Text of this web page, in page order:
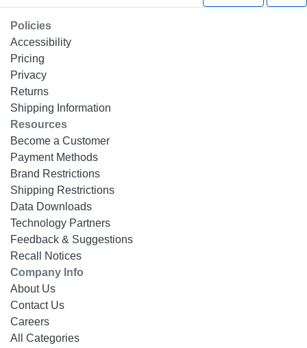
Policies
Accessibility
Pricing
Privacy
Returns
Shipping Information
Resources
Become a Customer
Payment Methods
Brand Restrictions
Shipping Restrictions
Data Downloads
Technology Partners
Feedback & Suggestions
Recall Notices
Company Info
About Us
Contact Us
Careers
All Categories